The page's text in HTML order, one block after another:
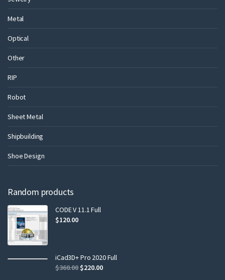
Metal
Optical
Other
RIP
Robot
Sheet Metal
Shipbuilding
Shoe Design
Random products
CODE V 11.1 Full
$120.00
iCad3D+ Pro 2020 Full
$360.00$220.00